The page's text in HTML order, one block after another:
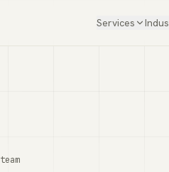
Services
team